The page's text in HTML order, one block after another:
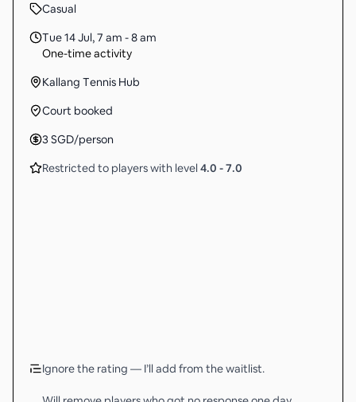
Casual
Tue 14 Jul,7 am - 8 am
One-time activity
Kallang Tennis Hub
Court booked
3SGD/person
Restricted to players with level 4.0 -7.0
Ignore the rating — I’ll add from the waitlist.